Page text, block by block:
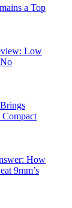
a Top
Low
Compact
How
9mm’s